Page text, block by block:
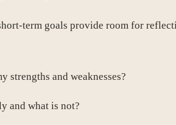
term goals provide room for
strengths and weaknesses?
and what is not?